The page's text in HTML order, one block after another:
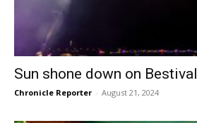
Sun shone down on Bestival
Chronicle Reporter - August 21, 2024